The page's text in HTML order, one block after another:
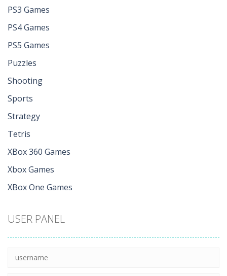
PS3 Games
PS4 Games
PS5 Games
Puzzles
Shooting
Sports
Strategy
Tetris
XBox 360 Games
Xbox Games
XBox One Games
USER PANEL